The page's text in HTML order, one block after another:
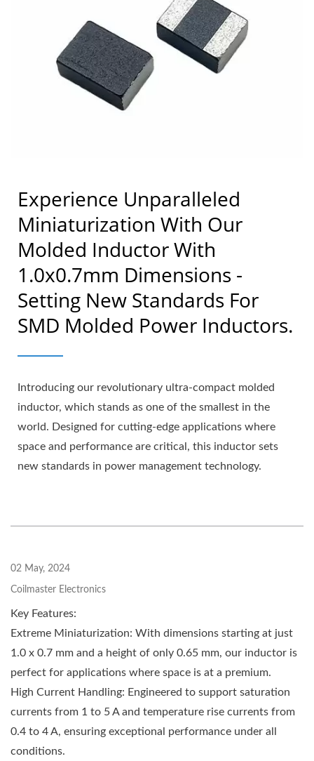
Manufacturer | Coilmaster
Electronics
Experience Unparalleled
Miniaturization With Our
Molded Inductor With
1.0x0.7mm Dimensions -
Setting New Standards For
SMD Molded Power Inductors.
Introducing our revolutionary ultra-compact molded
inductor, which stands as one of the smallest in the
world. Designed for cutting-edge applications where
space and performance are critical, this inductor sets
new standards in power management technology.
02 May, 2024
Coilmaster Electronics
Key Features:
Extreme Miniaturization: With dimensions starting at just
1.0 x 0.7 mm and a height of only 0.65 mm, our inductor is
perfect for applications where space is at a premium.
High Current Handling: Engineered to support saturation
currents from 1 to 5 A and temperature rise currents from
0.4 to 4 A, ensuring exceptional performance under all
conditions.